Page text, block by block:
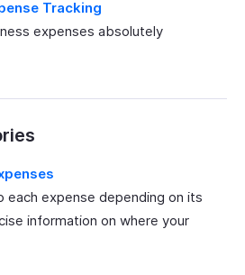
Tracking
expenses absolutely
each expense depending on its
information on where your